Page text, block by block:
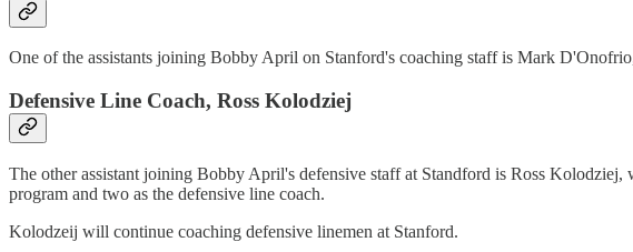
One of the assistants joining Bobby April on Stanford's coaching staff is Mark
Defensive Line Coach, Ross Kolodziej
The other assistant joining Bobby April's defensive staff at Standford is Ross
program and two as the defensive line coach.
Kolodzeij will continue coaching defensive linemen at Stanford.